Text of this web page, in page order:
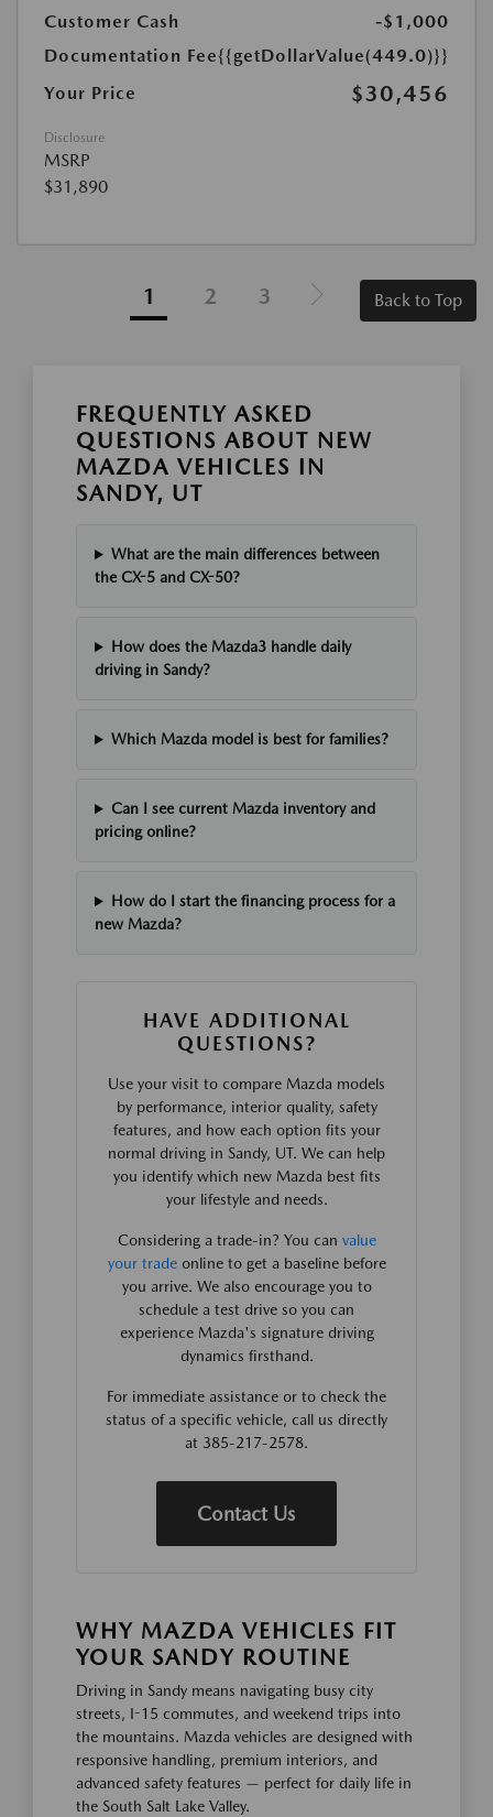
Customer Cash
-$1,000
Documentation Fee{{getDollarValue(449.0)}}
Your Price
$30,456
Disclosure
MSRP
$31,890
1 2 3 Back to Top
FREQUENTLY ASKED
QUESTIONS ABOUT NEW
MAZDA VEHICLES IN
SANDY, UT
What are the main differences between
the CX-5 and CX-50?
How does the Mazda3 handle daily
driving in Sandy?
Which Mazda model is best for families?
Can I see current Mazda inventory and
pricing online?
How do I start the financing process for a
new Mazda?
HAVE ADDITIONAL
QUESTIONS?
Use your visit to compare Mazda models
by performance, interior quality, safety
features, and how each option fits your
normal driving in Sandy, UT. We can help
you identify which new Mazda best fits
your lifestyle and needs.
Considering a trade-in? You can value
your tradeonline to get a baseline before
you arrive. We also encourage you to
schedule a test drive so you can
experience Mazda's signature driving
dynamics firsthand.
For immediate assistance or to check the
status of a specific vehicle, call us directly
at 385-217-2578.
Contact Us
WHY MAZDA VEHICLES FIT
YOUR SANDY ROUTINE
Driving in Sandy means navigating busy city
streets, I-15 commutes, and weekend trips into
the mountains. Mazda vehicles are designed with
responsive handling, premium interiors, and
advanced safety features — perfect for daily life in
the South Salt Lake Valley.